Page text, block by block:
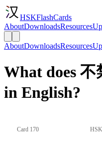
HSKFlashCards
AboutDownloadsResources
AboutDownloadsResources
What does
in English?
Card 170